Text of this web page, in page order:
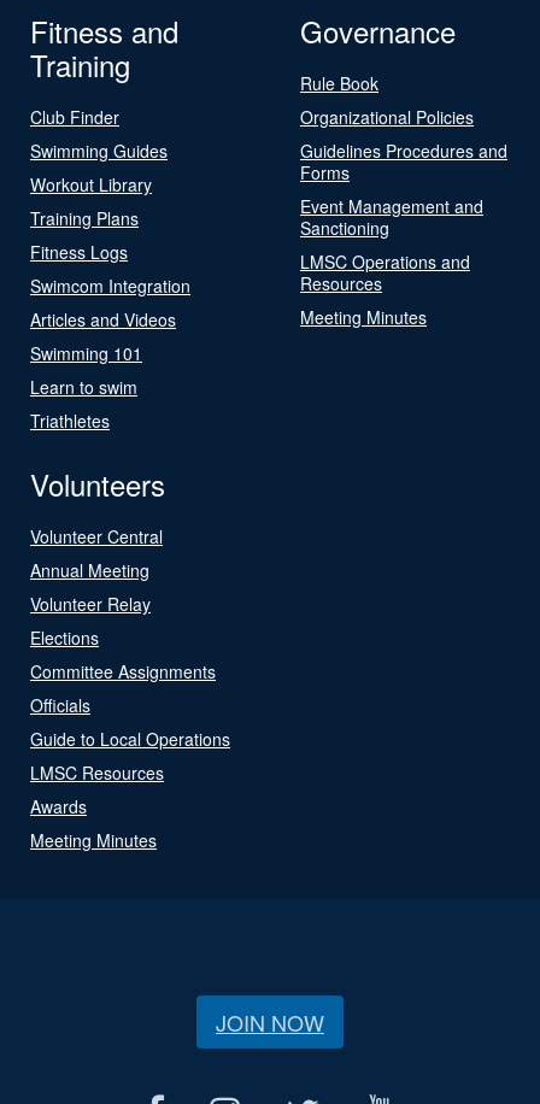
Fitness and
Training
Club Finder
Swimming Guides
Workout Library
Training Plans
Fitness Logs
Swimcom Integration
Articles and Videos
Swimming 101
Learn to swim
Triathletes
Governance
Rule Book
Organizational Policies
Guidelines Procedures and
Forms
Event Management and
Sanctioning
LMSC Operations and
Resources
Meeting Minutes
Volunteers
Volunteer Central
Annual Meeting
Volunteer Relay
Elections
Committee Assignments
Officials
Guide to Local Operations
LMSC Resources
Awards
Meeting Minutes
JOIN NOW